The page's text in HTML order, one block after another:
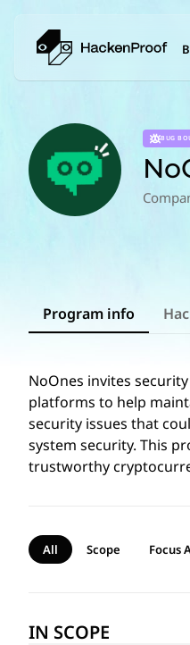
BUG
Program info
NoOnes invites
platforms to help
security issues that
system security. This
trustworthy
All Scope Focus
IN SCOPE